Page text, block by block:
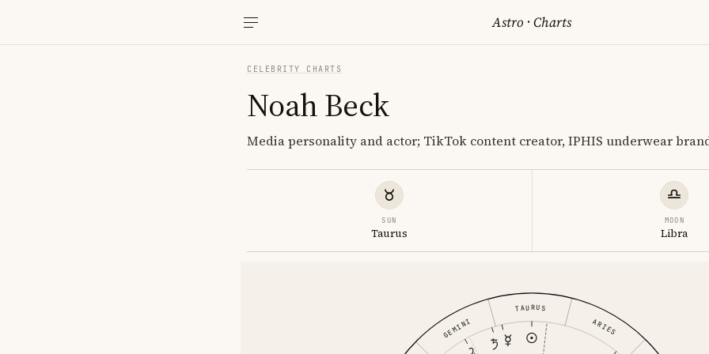
Astro ·Charts
CELEBRITY CHARTS
Noah Beck
Media personality and actor; TikTok content creator, IPHIS underwear
SUN
Taurus
MOON
Libra
ARIES
TAURUS
GEMINI